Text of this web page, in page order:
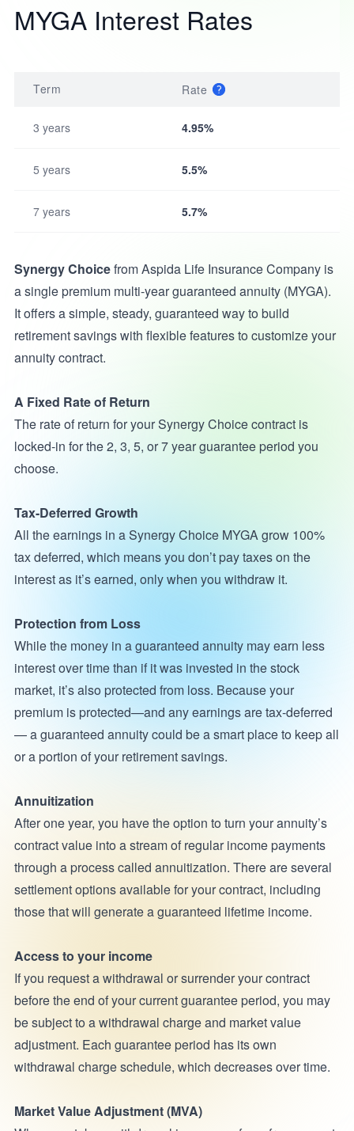
MYGA Interest Rates
Term Rate
3 years 4.95%
5 years 5.5%
7 years 5.7%
Synergy Choicefrom Aspida Life Insurance Company is
a single premium multi-year guaranteed annuity (MYGA).
It offers a simple, steady, guaranteed way to build
retirement savings with flexible features to customize your
annuity contract.
A Fixed Rate of Return
The rate of return for your Synergy Choice contract is
locked-in for the 2, 3, 5, or 7 year guarantee period you
choose.
Tax-Deferred Growth
All the earnings in a Synergy Choice MYGA grow 100%
tax deferred, which means you don’t pay taxes on the
interest as it’s earned, only when you withdraw it.
Protection from Loss
While the money in a guaranteed annuity may earn less
interest over time than if it was invested in the stock
market, it’s also protected from loss. Because your
premium is protected—and any earnings are tax-deferred
— a guaranteed annuity could be a smart place to keep all
or a portion of your retirement savings.
Annuitization
After one year, you have the option to turn your annuity’s
contract value into a stream of regular income payments
through a process called annuitization. There are several
settlement options available for your contract, including
those that will generate a guaranteed lifetime income.
Access to your income
If you request a withdrawal or surrender your contract
before the end of your current guarantee period, you may
be subject to a withdrawal charge and market value
adjustment. Each guarantee period has its own
withdrawal charge schedule, which decreases over time.
Market Value Adjustment (MVA)